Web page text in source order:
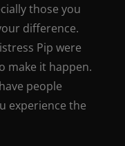
those you
difference.
Pip were
make it happen.
people
experience the